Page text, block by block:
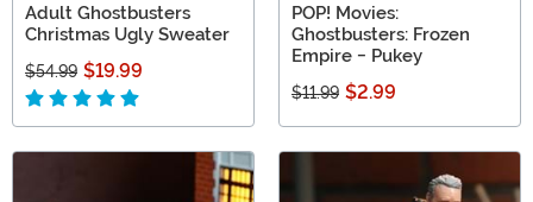
Adult Ghostbusters
Christmas Ugly Sweater
$54.99 $19.99
POP! Movies:
Ghostbusters: Frozen
Empire - Pukey
$11.99 $2.99